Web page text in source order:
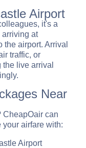
Airport
it's a
arriving at
airport. Arrival
traffic, or
live arrival
Near
CheapOair can
your airfare with:
Airport